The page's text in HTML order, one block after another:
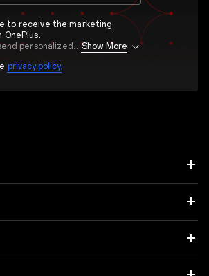
to receive the marketing
OnePlus.
OnePlus may send personalized offers based on my purchase and usage behavior. This means that the advertising is better tailored to my personal interests.Show More
privacy policy.